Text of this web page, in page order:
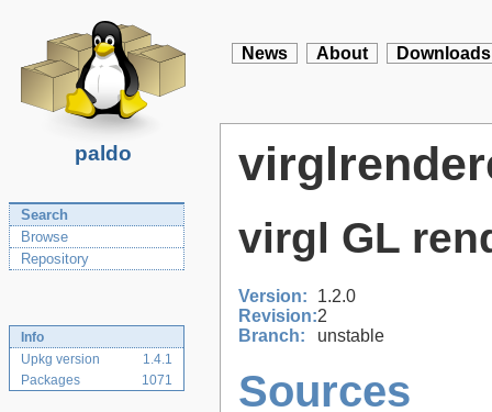
paldo
News About Downloads
Search
Browse
Repository
Info
Upkg version
1.4.1
Packages
1071
virgl GL
Version:
1.2.0
Revision:2
Branch:
unstable
Sources